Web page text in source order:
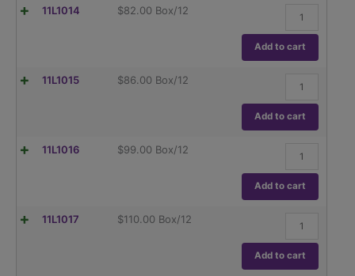
Graduations,
E1404
quantity
11L1014 $82.00 Box/12
Erlenmeyer,
Globe,
Narrow
Mouth,
Graduations,
E1404
quantity
Add to cart
11L1015 $86.00 Box/12
Erlenmeyer,
Globe,
Narrow
Mouth,
Graduations,
E1404
quantity
Add to cart
11L1016 $99.00 Box/12
Erlenmeyer,
Globe,
Narrow
Mouth,
Graduations,
E1404
quantity
Add to cart
11L1017 $110.00 Box/12
Erlenmeyer,
Globe,
Narrow
Mouth,
Add to cart